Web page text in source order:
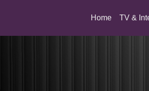
Home(current)
TV &